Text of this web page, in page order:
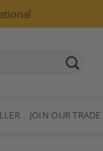
JOIN OUR TRADE